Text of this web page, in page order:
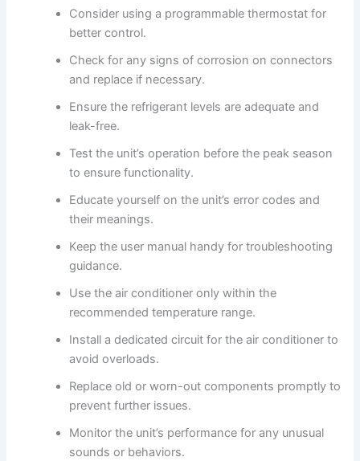
Consider using a programmable thermostat for
better control.
Check for any signs of corrosion on connectors
and replace if necessary.
Ensure the refrigerant levels are adequate and
leak-free.
Test the unit’s operation before the peak season
to ensure functionality.
Educate yourself on the unit’s error codes and
their meanings.
Keep the user manual handy for troubleshooting
guidance.
Use the air conditioner only within the
recommended temperature range.
Install a dedicated circuit for the air conditioner to
avoid overloads.
Replace old or worn-out components promptly to
prevent further issues.
Monitor the unit’s performance for any unusual
sounds or behaviors.